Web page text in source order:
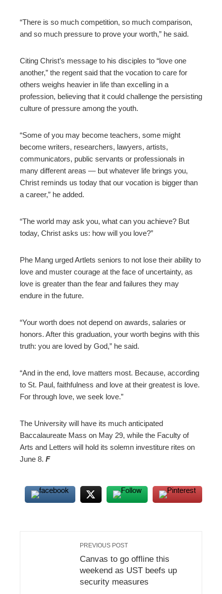
“There is so much competition, so much comparison,
and so much pressure to prove your worth,” he said.
Citing Christ’s message to his disciples to “love one
another,” the regent said that the vocation to care for
others weighs heavier in life than excelling in a
profession, believing that it could challenge the persisting
culture of pressure among the youth.
“Some of you may become teachers, some might
become writers, researchers, lawyers, artists,
communicators, public servants or professionals in
many different areas — but whatever life brings you,
Christ reminds us today that our vocation is bigger than
a career,” he added.
“The world may ask you, what can you achieve? But
today, Christ asks us: how will you love?”
Phe Mang urged Artlets seniors to not lose their ability to
love and muster courage at the face of uncertainty, as
love is greater than the fear and failures they may
endure in the future.
“Your worth does not depend on awards, salaries or
honors. After this graduation, your worth begins with this
truth: you are loved by God,” he said.
“And in the end, love matters most. Because, according
to St. Paul, faithfulness and love at their greatest is love.
For through love, we seek love.”
The University will have its much anticipated
Baccalaureate Mass on May 29, while the Faculty of
Arts and Letters will hold its solemn investiture rites on
June 8. F
PREVIOUS POST
Canvas to go offline this
weekend as UST beefs up
security measures